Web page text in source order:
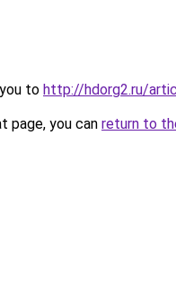
to http://hdorg2.ru/
page, you can return to